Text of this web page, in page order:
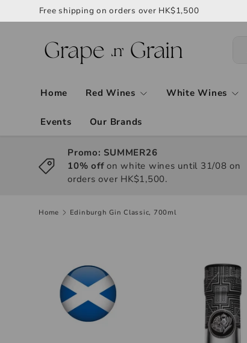
Free shipping on orders over HK$1,500
Home Red Wines White Wines
Events Our Brands
Promo: SUMMER26
10% off on white wines until 31/08 on
orders over HK$1,500.
Home Edinburgh Gin Classic, 700ml